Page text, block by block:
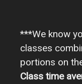
***We know
classes
portions on
Class time